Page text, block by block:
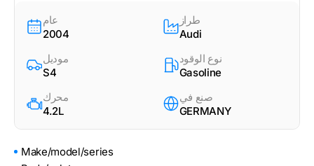
عام
2004
طراز
Audi
موديل
S4
نوع الوقود
Gasoline
محرك
4.2L
صنع في
GERMANY
Make/model/series